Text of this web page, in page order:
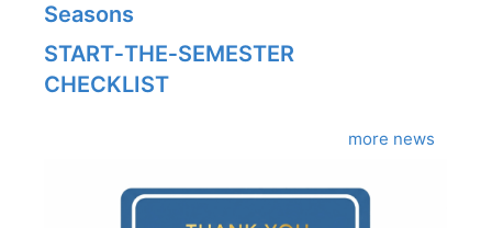
Seasons
START‑THE‑SEMESTER
CHECKLIST
more news